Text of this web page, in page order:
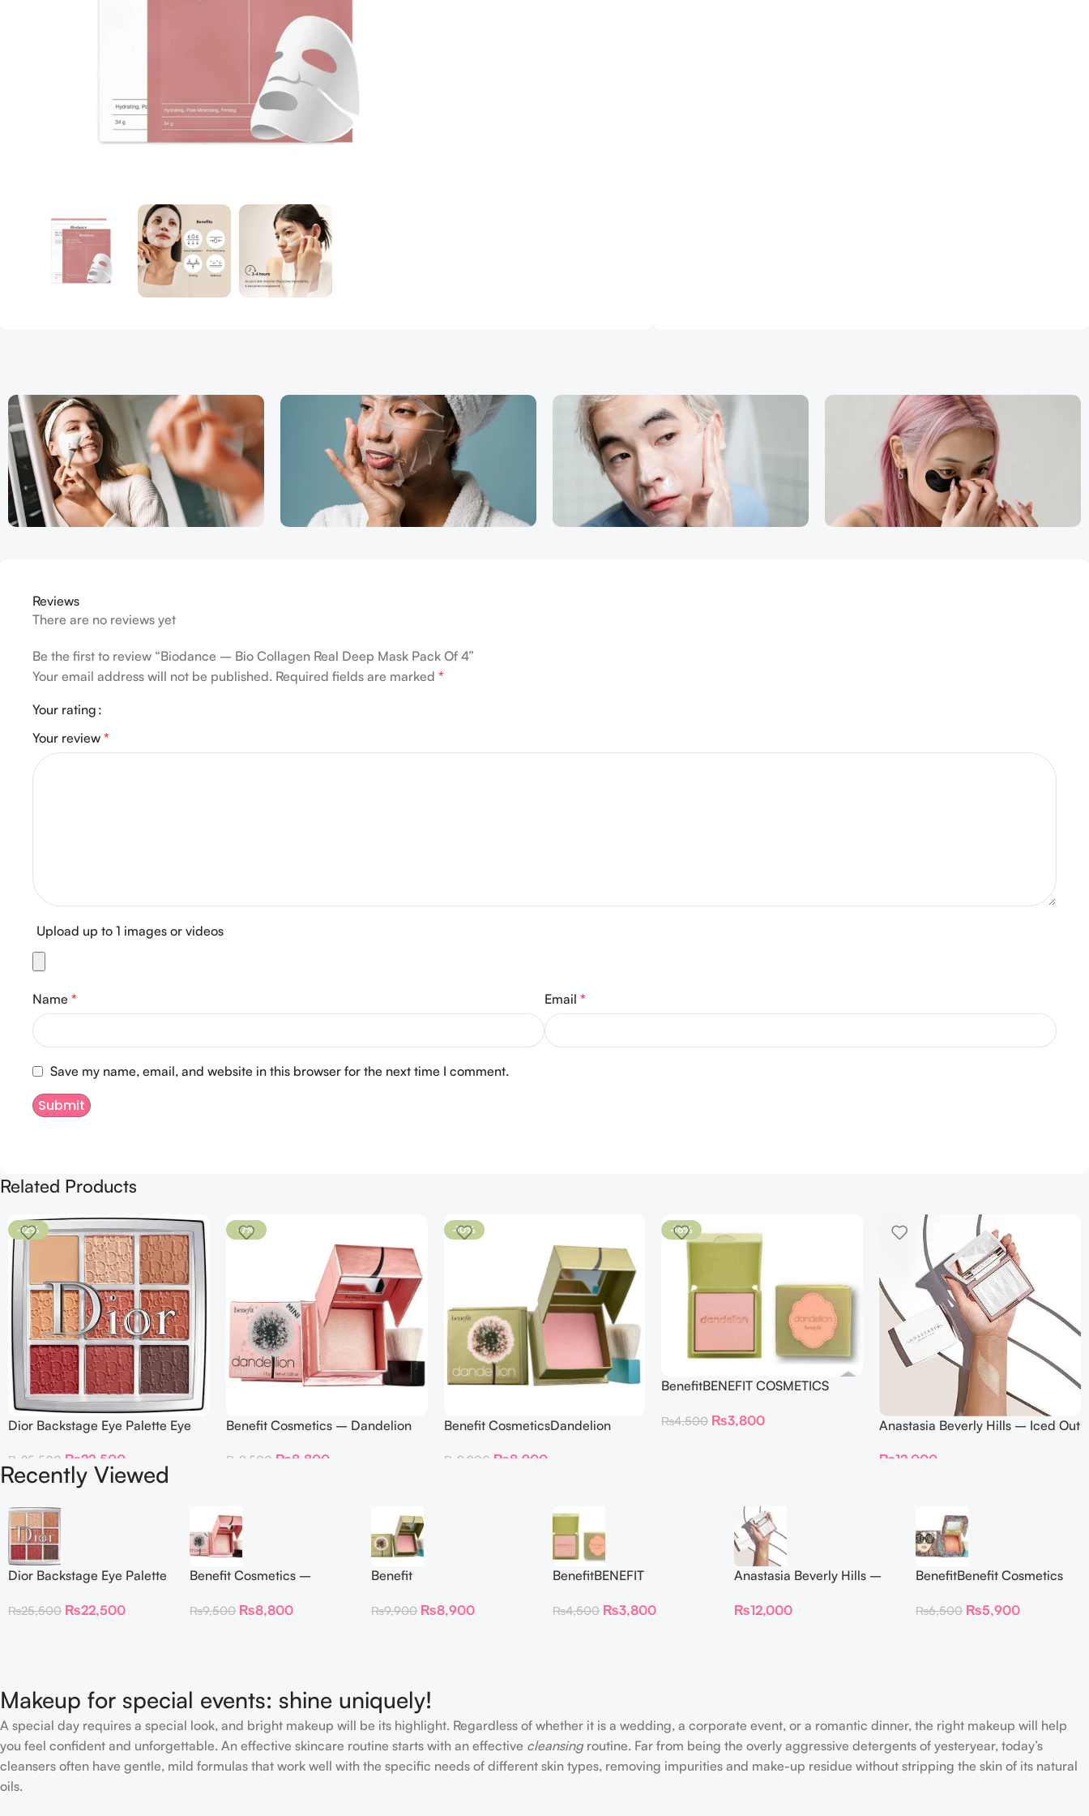
Reviews
There are no reviews yet
Be the first to review “Biodance – Bio Collagen Real Deep Mask Pack Of 4”
Your email address will not be published. Required fields are marked *
Your rating
Your review *
Upload up to 1 images or videos
Name * Email *
Save my name, email, and website in this browser for the next time I comment.
Related Products
-12%
Dior Backstage Eye Palette Eye
₨ 25,500 ₨22,500
-7%
Benefit Cosmetics – Dandelion
₨ 9,500 ₨8,800
-10%
Benefit CosmeticsDandelion
₨ 9,900 ₨8,900
-16%
BenefitBENEFIT COSMETICS
₨4,500 ₨3,800
Anastasia Beverly Hills – Iced Out
₨12,000
Recently Viewed
Dior Backstage Eye Palette
Burgundy Neutrals
₨25,500 ₨22,500
Benefit Cosmetics –
Highlighter 30 g
₨9,500 ₨8,800
Benefit
Pink Blush
₨9,900 ₨8,900
BenefitBENEFIT
DANDELION – Travel Size
₨4,500 ₨3,800
Anastasia Beverly Hills –
₨12,000
BenefitBenefit Cosmetics
Pink Blush with brush –
₨6,500 ₨5,900
Makeup for special events: shine uniquely!
A special day requires a special look, and bright makeup will be its highlight. Regardless of whether it is a wedding, a corporate event, or a romantic dinner, the right makeup will help
you feel confident and unforgettable. An effective skincare routine starts with an effective cleansingroutine. Far from being the overly aggressive detergents of yesteryear, today’s
cleansers often have gentle, mild formulas that work well with the specific needs of different skin types, removing impurities and make-up residue without stripping the skin of its natural
oils.